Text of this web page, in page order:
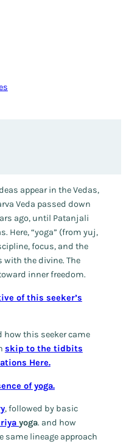
appear in the Vedas,
Veda passed down
ago, until Patanjali
Here, “yoga” (from yuj,
focus, and the
the divine. The
inner freedom.
of this seeker’s
how this seeker came
skip to the tidbits
Here.
of yoga.
, followed by basic
yoga. and how
lineage approach